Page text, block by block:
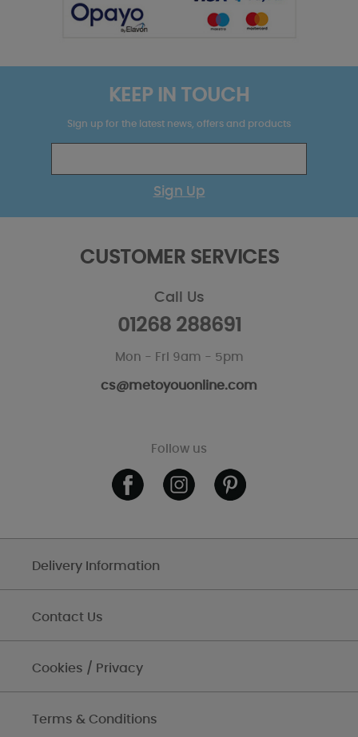
KEEP IN TOUCH
Sign up for the latest news, offers and products
Sign Up
CUSTOMER SERVICES
Call Us
01268 288691
Mon - Fri 9am - 5pm
cs@metoyouonline.com
Follow us
Delivery Information
Contact Us
Cookies / Privacy
Terms & Conditions